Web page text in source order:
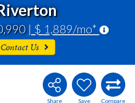
| $ 1,889/mo*
Contact Us